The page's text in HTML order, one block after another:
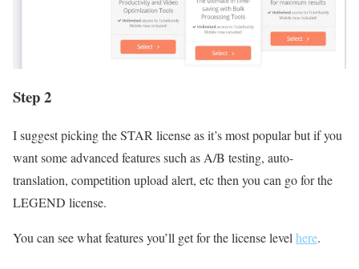
Step 2
I suggest picking the STAR license as it’s most popular but if you
want some advanced features such as A/B testing, auto-
translation, competition upload alert, etc then you can go for the
LEGEND license.
You can see what features you’ll get for the license levelhere.